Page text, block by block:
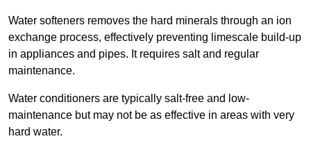
Water softeners removes the hard minerals through an ion
exchange process, effectively preventing limescale build-up
in appliances and pipes. It requires salt and regular
maintenance.
Water conditioners are typically salt-free and low-
maintenance but may not be as effective in areas with very
hard water.